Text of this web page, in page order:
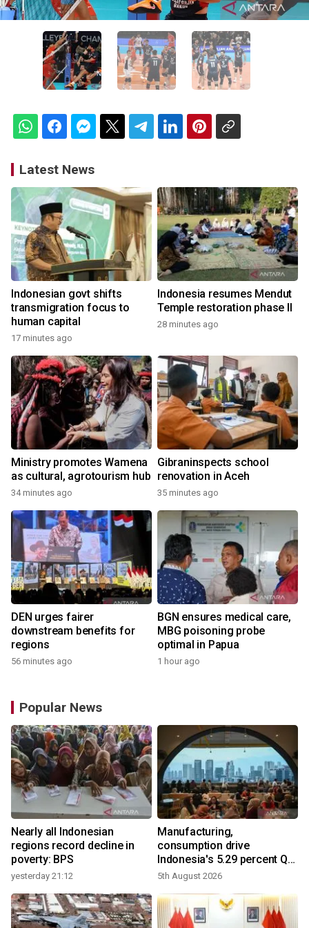
Latest News
Indonesian govt shifts
transmigration focus to
human capital
17 minutes ago
Indonesia resumes Mendut
Temple restoration phase II
28 minutes ago
Ministry promotes Wamena
as cultural, agrotourism hub
34 minutes ago
Gibraninspects school
renovation in Aceh
35 minutes ago
DEN urges fairer
downstream benefits for
regions
56 minutes ago
BGN ensures medical care,
MBG poisoning probe
optimal in Papua
1 hour ago
Popular News
Nearly all Indonesian
regions record decline in
poverty: BPS
yesterday 21:12
Manufacturing,
consumption drive
Indonesia's 5.29 percent Q2
growth
5th August 2026